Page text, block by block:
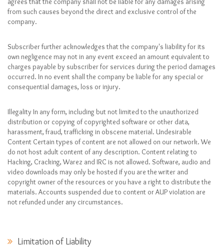
from such causes beyond the direct and exclusive control of the
company.
Subscriber further acknowledges that the company's liability for its
own negligence may not in any event exceed an amount equivalent to
charges payable by subscriber for services during the period damages
occurred. In no event shall the company be liable for any special or
consequential damages, loss or injury.
Illegality In any form, including but not limited to the unauthorized
distribution or copying of copyrighted software or other data,
harassment, fraud, trafficking in obscene material. Undesirable
Content Certain types of content are not allowed on our network. We
do not host adult content of any description. Content relating to
Hacking, Cracking, Warez and IRC is not allowed. Software, audio and
video downloads may only be hosted if you are the writer and
copyright owner of the resources or you have a right to distribute the
materials. Accounts suspended due to content or AUP violation are
not refunded under any circumstances.
Limitation of Liability